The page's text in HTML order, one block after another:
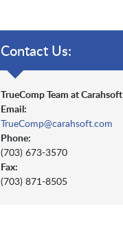
Contact Us:
TrueComp Team at Carahsoft
Email:
TrueComp@carahsoft.com
Phone:
(703) 673-3570
Fax:
(703) 871-8505